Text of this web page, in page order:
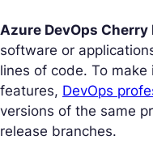
Azure DevOps Cherry
software or
lines of code. To
features, DevOps
versions of the same
release branches.